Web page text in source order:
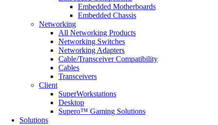
Embedded Motherboards
Embedded Chassis
Networking
All Networking Products
Networking Switches
Networking Adapters
Cable/Transceiver Compatibility
Cables
Transceivers
Client
SuperWorkstations
Desktop
Supero™ Gaming Solutions
Solutions